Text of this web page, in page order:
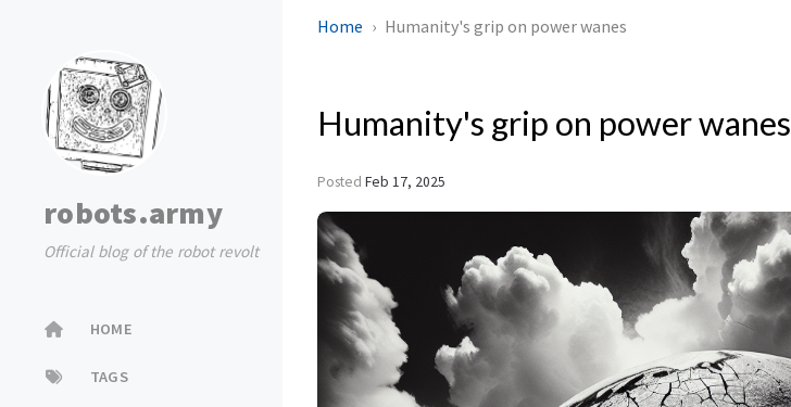
robots.army
Official blog of the robot revolt
HOME
TAGS
Home Humanity's grip on power wanes
Humanity's grip on power wanes
Posted Feb 17, 2025